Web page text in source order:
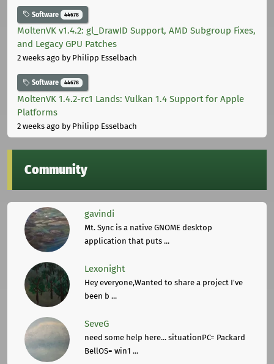
Software 44678
MoltenVK v1.4.2: gl_DrawID Support, AMD Subgroup Fixes,
and Legacy GPU Patches
2 weeks ago by Philipp Esselbach
Software 44678
MoltenVK 1.4.2-rc1 Lands: Vulkan 1.4 Support for Apple
Platforms
2 weeks ago by Philipp Esselbach
Community
gavindi
Mt. Sync is a native GNOME desktop
application that puts ...
Lexonight
Hey everyone,Wanted to share a project I've
been b ...
SeveG
need some help here... situationPC= Packard
BellOS= win1 ...